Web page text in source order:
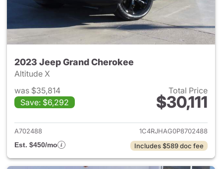
2023 Jeep Grand Cherokee
Altitude X
was $35,814
Save: $6,292
Total Price
$30,111
View details for 2023 Jeep
A702488
1C4RJHAG0P8702488
Est. $450/mo
Includes $589 doc fee